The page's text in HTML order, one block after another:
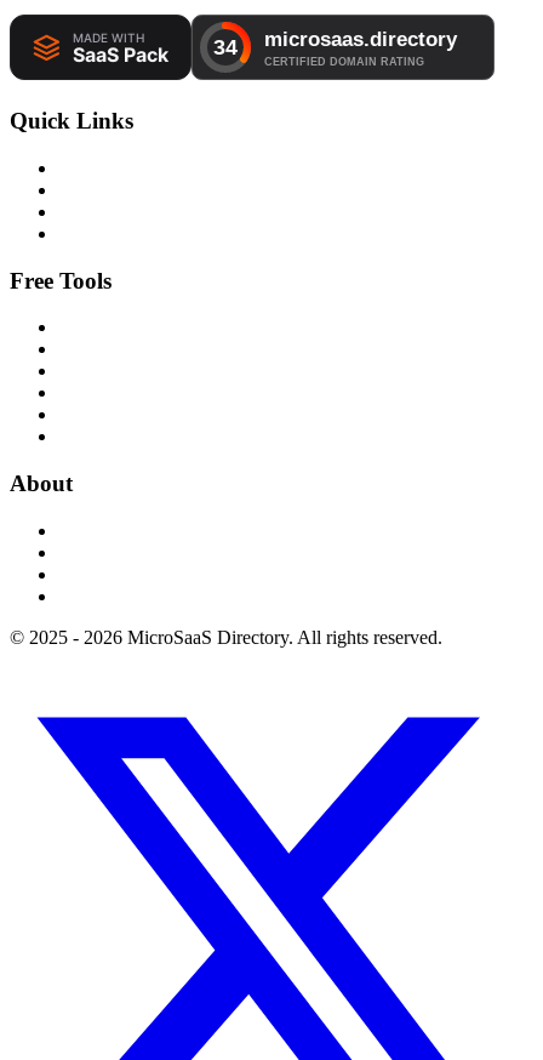
Quick Links
Free Tools
About
© 2025 - 2026 MicroSaaS Directory. All rights reserved.